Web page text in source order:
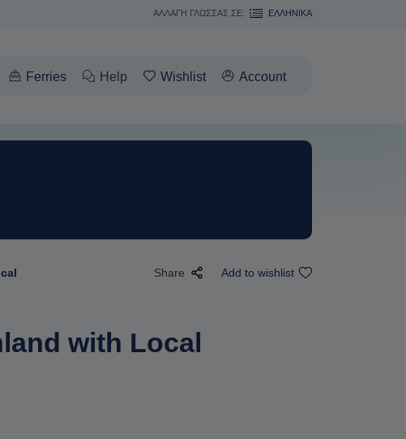
ΑΛΛΑΓΗ ΓΛΩΣΣΑΣ ΣΕ: ΕΛΛΗΝΙΚΆ
Ferries Help Wishlist Account
Share Add to wishlist
with Local